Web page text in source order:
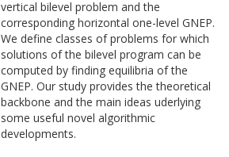
vertical bilevel problem and the
corresponding horizontal one-level GNEP.
We define classes of problems for which
solutions of the bilevel program can be
computed by finding equilibria of the
GNEP. Our study provides the theoretical
backbone and the main ideas uderlying
some useful novel algorithmic
developments.